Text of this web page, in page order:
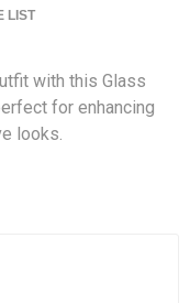
LIST
with this Glass
for enhancing
looks.